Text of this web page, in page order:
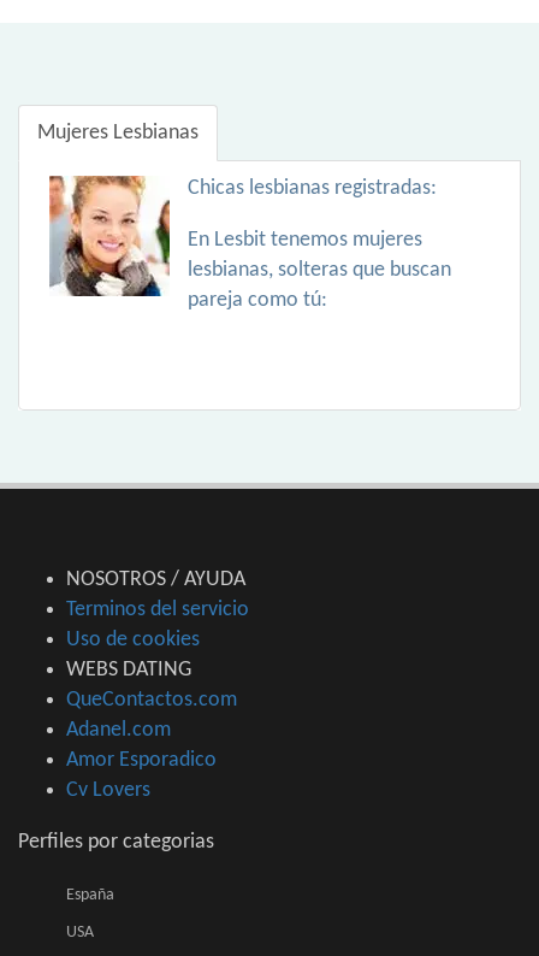
Mujeres Lesbianas
Chicas lesbianas registradas:
En Lesbit tenemos mujeres
lesbianas, solteras que buscan
pareja como tú:
NOSOTROS / AYUDA
Terminos del servicio
Uso de cookies
WEBS DATING
QueContactos.com
Adanel.com
Amor Esporadico
Cv Lovers
Perfiles por categorias
España
USA